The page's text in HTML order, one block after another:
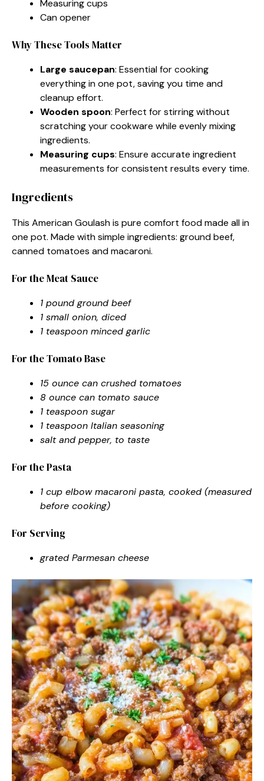
Measuring cups
Can opener
Why These Tools Matter
Large saucepan: Essential for cooking
everything in one pot, saving you time and
cleanup effort.
Wooden spoon: Perfect for stirring without
scratching your cookware while evenly mixing
ingredients.
Measuring cups: Ensure accurate ingredient
measurements for consistent results every time.
Ingredients
This American Goulash is pure comfort food made all in
one pot. Made with simple ingredients: ground beef,
canned tomatoes and macaroni.
For the Meat Sauce
1 pound ground beef
1 small onion, diced
1 teaspoon minced garlic
For the Tomato Base
15 ounce can crushed tomatoes
8 ounce can tomato sauce
1 teaspoon sugar
1 teaspoon Italian seasoning
salt and pepper, to taste
For the Pasta
1 cup elbow macaroni pasta, cooked (measured
before cooking)
For Serving
grated Parmesan cheese